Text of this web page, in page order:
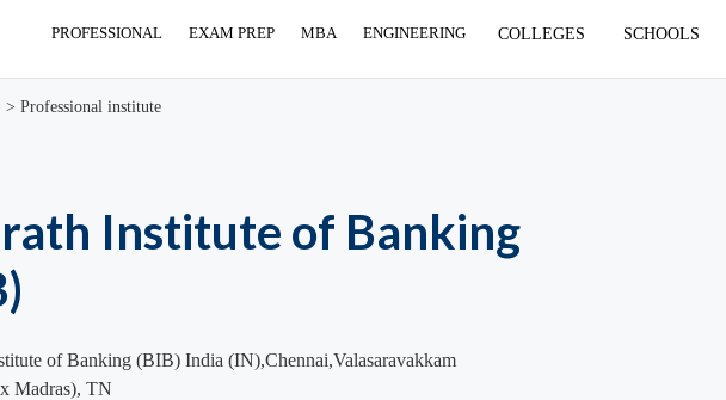
PROFESSIONAL EXAM PREP MBA ENGINEERING COLLEGES SCHOOLS
> Professional institute
Institute of Banking
of Banking (BIB) India (IN),Chennai,Valasaravakkam
Madras), TN